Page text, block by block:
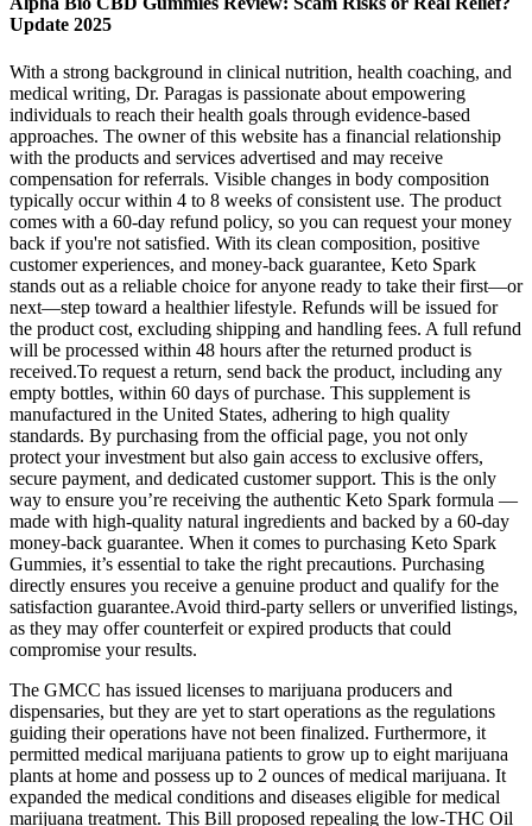
Update 2025
With a strong background in clinical nutrition, health coaching, and
medical writing, Dr. Paragas is passionate about empowering
individuals to reach their health goals through evidence-based
approaches. The owner of this website has a financial relationship
with the products and services advertised and may receive
compensation for referrals. Visible changes in body composition
typically occur within 4 to 8 weeks of consistent use. The product
comes with a 60-day refund policy, so you can request your money
back if you're not satisfied. With its clean composition, positive
customer experiences, and money-back guarantee, Keto Spark
stands out as a reliable choice for anyone ready to take their first—or
next—step toward a healthier lifestyle. Refunds will be issued for
the product cost, excluding shipping and handling fees. A full refund
will be processed within 48 hours after the returned product is
received.To request a return, send back the product, including any
empty bottles, within 60 days of purchase. This supplement is
manufactured in the United States, adhering to high quality
standards. By purchasing from the official page, you not only
protect your investment but also gain access to exclusive offers,
secure payment, and dedicated customer support. This is the only
way to ensure you’re receiving the authentic Keto Spark formula —
made with high-quality natural ingredients and backed by a 60-day
money-back guarantee. When it comes to purchasing Keto Spark
Gummies, it’s essential to take the right precautions. Purchasing
directly ensures you receive a genuine product and qualify for the
satisfaction guarantee.Avoid third-party sellers or unverified listings,
as they may offer counterfeit or expired products that could
compromise your results.
The GMCC has issued licenses to marijuana producers and
dispensaries, but they are yet to start operations as the regulations
guiding their operations have not been finalized. Furthermore, it
permitted medical marijuana patients to grow up to eight marijuana
plants at home and possess up to 2 ounces of medical marijuana. It
expanded the medical conditions and diseases eligible for medical
marijuana treatment. This Bill proposed repealing the low-THC Oil